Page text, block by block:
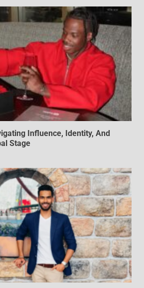
Influence, Identity, And
Stage